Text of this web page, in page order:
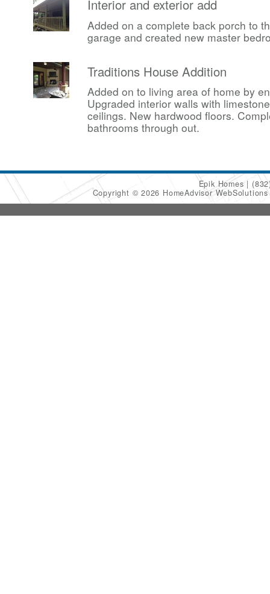
Interior and exterior add
Added on a complete back porch to
garage and created new master
Traditions House Addition
Added on to living area of home by
Upgraded interior walls with
ceilings. New hardwood floors.
bathrooms through out.
Epik Homes
Copyright © 2026 HomeAdvisor